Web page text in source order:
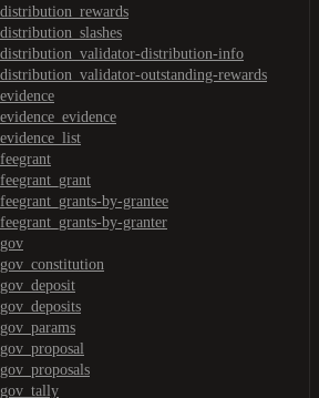
distribution-info
outstanding-rewards
by-grantee
by-granter